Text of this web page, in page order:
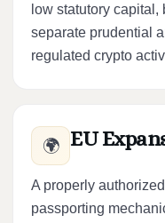
low statutory
separate prudential
regulated crypto
🌍 EU
A properly
passporting